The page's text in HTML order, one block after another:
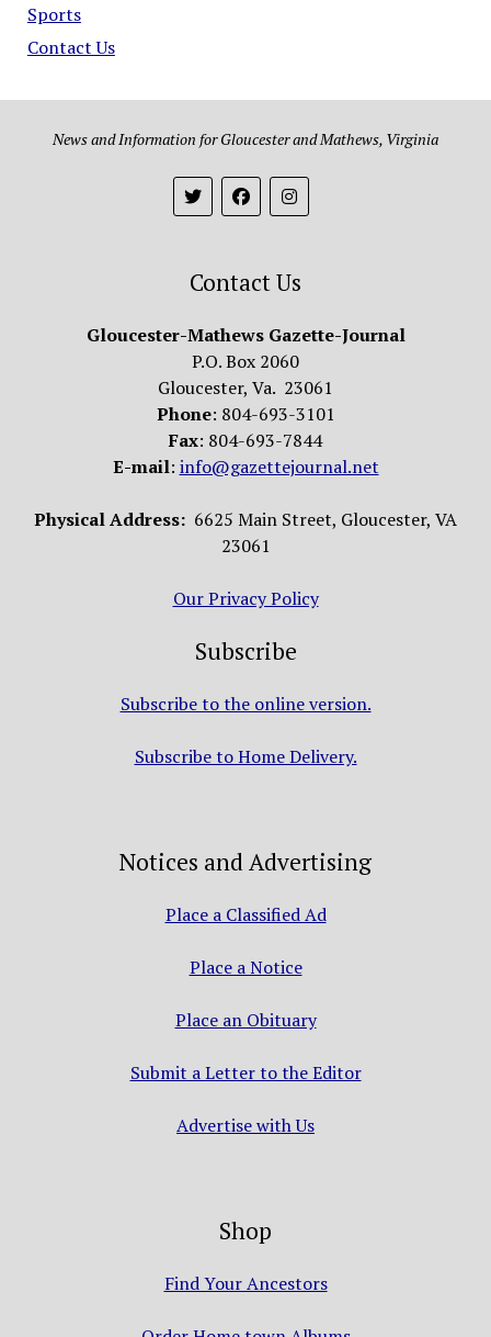
Sports
Contact Us
News and Information for Gloucester and Mathews, Virginia
Contact Us
Gloucester-Mathews Gazette-Journal
P.O. Box 2060
Gloucester, Va. 23061
Phone: 804-693-3101
Fax: 804-693-7844
E-mail: info@gazettejournal.net
Physical Address: 6625 Main Street, Gloucester, VA
23061
Our Privacy Policy
Subscribe
Subscribe to the online version.
Subscribe to Home Delivery.
Notices and Advertising
Place a Classified Ad
Place a Notice
Place an Obituary
Submit a Letter to the Editor
Advertise with Us
Shop
Find Your Ancestors